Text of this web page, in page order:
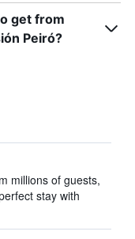
get from
Peiró?
millions of guests,
stay with